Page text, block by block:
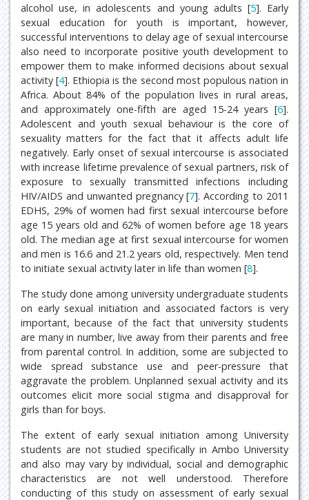
alcohol use, in adolescents and young adults [5]. Early
sexual education for youth is important, however,
successful interventions to delay age of sexual intercourse
also need to incorporate positive youth development to
empower them to make informed decisions about sexual
activity [4]. Ethiopia is the second most populous nation in
Africa. About 84% of the population lives in rural areas,
and approximately one-fifth are aged 15-24 years [6].
Adolescent and youth sexual behaviour is the core of
sexuality matters for the fact that it affects adult life
negatively. Early onset of sexual intercourse is associated
with increase lifetime prevalence of sexual partners, risk of
exposure to sexually transmitted infections including
HIV/AIDS and unwanted pregnancy [7]. According to 2011
EDHS, 29% of women had first sexual intercourse before
age 15 years old and 62% of women before age 18 years
old. The median age at first sexual intercourse for women
and men is 16.6 and 21.2 years old, respectively. Men tend
to initiate sexual activity later in life than women [8].
The study done among university undergraduate students
on early sexual initiation and associated factors is very
important, because of the fact that university students
are many in number, live away from their parents and free
from parental control. In addition, some are subjected to
wide spread substance use and peer-pressure that
aggravate the problem. Unplanned sexual activity and its
outcomes elicit more social stigma and disapproval for
girls than for boys.
The extent of early sexual initiation among University
students are not studied specifically in Ambo University
and also may vary by individual, social and demographic
characteristics are not well understood. Therefore
conducting of this study on assessment of early sexual